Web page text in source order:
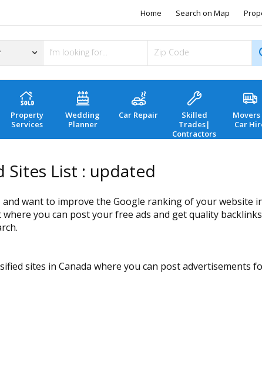
Home Search on Map
Property
Services
Wedding
Planner
Car Repair
Skilled
Trades|
Contractors
Movers
Car
Sites List : updated
want to improve the Google ranking of your website
you can post your free ads and get quality
sites in Canada where you can post advertisements